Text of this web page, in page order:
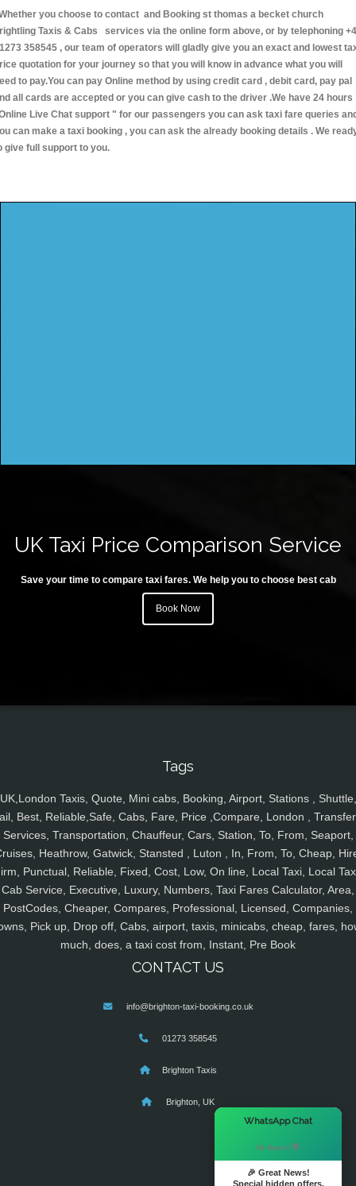
you choose to contact and Booking st thomas a becket church
Taxis & Cabs services via the online form above, or by telephoning
358545 , our team of operators will gladly give you an exact and lowest
quotation for your journey so that you will know in advance what you will
to pay.You can pay Online method by using credit card , debit card, pay pal
all cards are accepted or you can give cash to the driver .We have 24 hours
Live Chat support " for our passengers you can ask taxi fare queries
can make a taxi booking , you can ask the already booking details . We
give full support to you.
UK Taxi Price Comparison Service
Save your time to compare taxi fares. We help you to choose best cab
Book Now
Tags
UK,London Taxis, Quote, Mini cabs, Booking, Airport, Stations , Shuttle,
Best, Reliable,Safe, Cabs, Fare, Price ,Compare, London ,
Services, Transportation, Chauffeur, Cars, Station, To, From, Seaport,
Heathrow, Gatwick, Stansted , Luton , In, From, To, Cheap,
Punctual, Reliable, Fixed, Cost, Low, On line, Local Taxi, Local
Cab Service, Executive, Luxury, Numbers, Taxi Fares Calculator, Area,
PostCodes, Cheaper, Compares, Professional, Licensed, Companies,
Pick up, Drop off, Cabs, airport, taxis, minicabs, cheap, fares,
much, does, a taxi cost from, Instant, Pre Book
CONTACT US
info@brighton-taxi-booking.co.uk
01273 358545
Brighton Taxis
Brighton, UK
WhatsApp Chat
Hi there! 👋
🎉 Great News!
Special hidden offers.